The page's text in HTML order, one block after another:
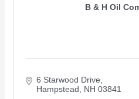
B & H Oil
6 Starwood Drive
Hampstead
NH 03841